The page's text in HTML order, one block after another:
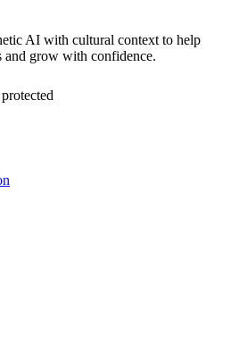
AI with cultural context to help
and grow with confidence.